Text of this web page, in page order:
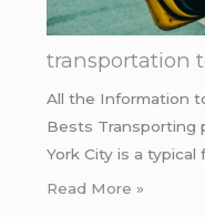
transportation
All the Information
Bests Transporting
York City is a typical
Read More »